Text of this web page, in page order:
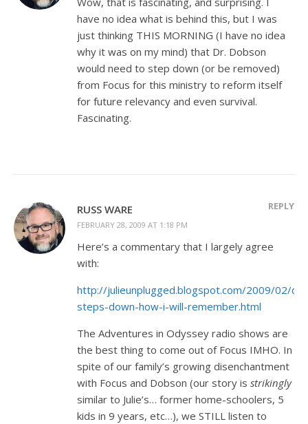
have no idea what is behind this, but I was
just thinking THIS MORNING (I have no idea
why it was on my mind) that Dr. Dobson
would need to step down (or be removed)
from Focus for this ministry to reform itself
for future relevancy and even survival.
Fascinating.
RUSS WARE
FEBRUARY 28, 2009 AT 1:18 PM
REPLY
Here’s a commentary that I largely agree
with:
http://julieunplugged.blogspot.com/2009/02/
steps-down-how-i-will-remember.html
The Adventures in Odyssey radio shows are
the best thing to come out of Focus IMHO. In
spite of our family’s growing disenchantment
with Focus and Dobson (our story is strikingly
similar to Julie’s… former home-schoolers, 5
kids in 9 years, etc…), we STILL listen to